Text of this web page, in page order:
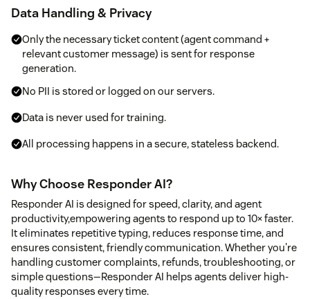
Data Handling & Privacy
Only the necessary ticket content (agent command +
relevant customer message) is sent for response
generation.
No PII is stored or logged on our servers.
Data is never used for training.
All processing happens in a secure, stateless backend.
Why Choose Responder AI?
Responder AI is designed for speed, clarity, and agent
productivity,empowering agents to respond up to 10× faster.
It eliminates repetitive typing, reduces response time, and
ensures consistent, friendly communication. Whether you're
handling customer complaints, refunds, troubleshooting, or
simple questions—Responder AI helps agents deliver high-
quality responses every time.